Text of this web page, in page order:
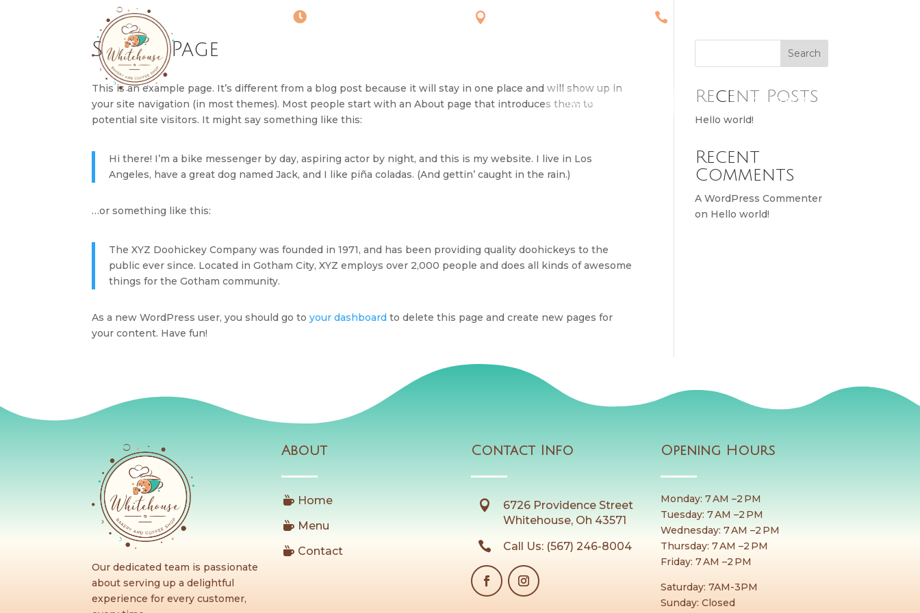
  
HOME CONTACT
Sample Page
This is an example page. It’s different from a blog post because it will stay in one place and will show up in
your site navigation (in most themes). Most people start with an About page that introduces them to
potential site visitors. It might say something like this:
Hi there! I’m a bike messenger by day, aspiring actor by night, and this is my website. I live in Los
Angeles, have a great dog named Jack, and I like piña coladas. (And gettin’ caught in the rain.)
…or something like this:
The XYZ Doohickey Company was founded in 1971, and has been providing quality doohickeys to the
public ever since. Located in Gotham City, XYZ employs over 2,000 people and does all kinds of awesome
things for the Gotham community.
As a new WordPress user, you should go toyour dashboard to delete this page and create new pages for
your content. Have fun!
Search
Recent Posts
Hello world!
Recent
Comments
A WordPress Commenter
on Hello world!
Our dedicated team is passionate
about serving up a delightful
experience for every customer,
About
Home
Menu
Contact
Contact Info

6726 Providence Street
Whitehouse, Oh 43571
 Call Us: (567) 246-8004
Opening Hours
Monday: 7 AM –2 PM
Tuesday: 7 AM –2 PM
Wednesday: 7 AM –2 PM
Thursday: 7 AM –2 PM
Friday: 7 AM –2 PM
Saturday: 7AM-3PM
Sunday: Closed